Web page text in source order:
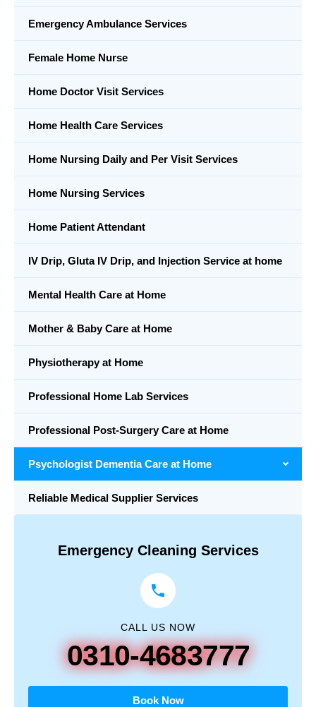
Emergency Ambulance Services
Female Home Nurse
Home Doctor Visit Services
Home Health Care Services
Home Nursing Daily and Per Visit Services
Home Nursing Services
Home Patient Attendant
IV Drip, Gluta IV Drip, and Injection Service at home
Mental Health Care at Home
Mother & Baby Care at Home
Physiotherapy at Home
Professional Home Lab Services
Professional Post-Surgery Care at Home
Psychologist Dementia Care at Home
Reliable Medical Supplier Services
Emergency Cleaning Services
CALL US NOW
0310-4683777
Book Now